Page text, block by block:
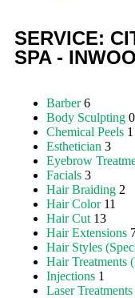
SERVICE:
SPA -
Barber 6
Body Sculpting 0
Chemical Peels 1
Esthetician 3
Eyebrow
Facials 3
Hair Braiding 2
Hair Color 11
Hair Cut 13
Hair Extensions
Hair Styles
Hair Treatments
Injections 1
Laser Treatments